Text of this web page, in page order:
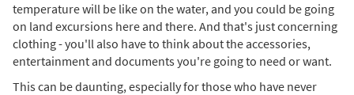
temperature will be like on the water, and you could be going
on land excursions here and there. And that's just concerning
clothing - you'll also have to think about the accessories,
entertainment and documents you're going to need or want.
This can be daunting, especially for those who have never